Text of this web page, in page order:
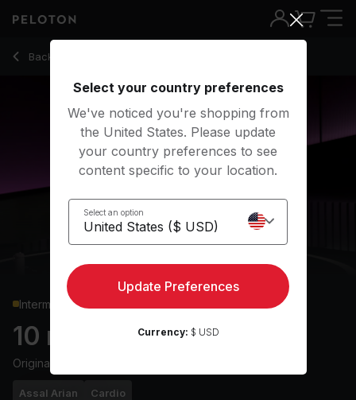
Back to cardio classes
Back
Intermediate
10 min HIIT Cardio
Originally aired
Assal Arian Cardio
10 Min HIIT Cardio with Lunge Jumps & Mountain Climbers -
Select your country preferences
We've noticed you're shopping from
the United States. Please update
your country preferences to see
content specific to your location.
Select an option
Update Preferences
Currency: $ USD